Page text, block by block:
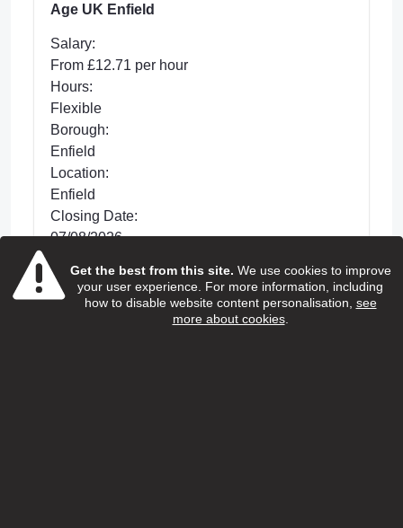
Get the best from this site. We use cookies to improve
your user experience. For more information, including
how to disable website content personalisation, see
more about cookies.
Age UK Enfield
Salary:
From £12.71 per hour
Hours:
Flexible
Borough:
Enfield
Location:
Enfield
Closing Date:
07/08/2026
Posted 32 days ago
We are looking for dedicated Care and
Support Workers to support with improving the